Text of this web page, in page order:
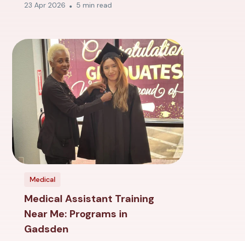
23 Apr 2026 5 min read
Medical
Medical Assistant Training
Near Me: Programs in
Gadsden